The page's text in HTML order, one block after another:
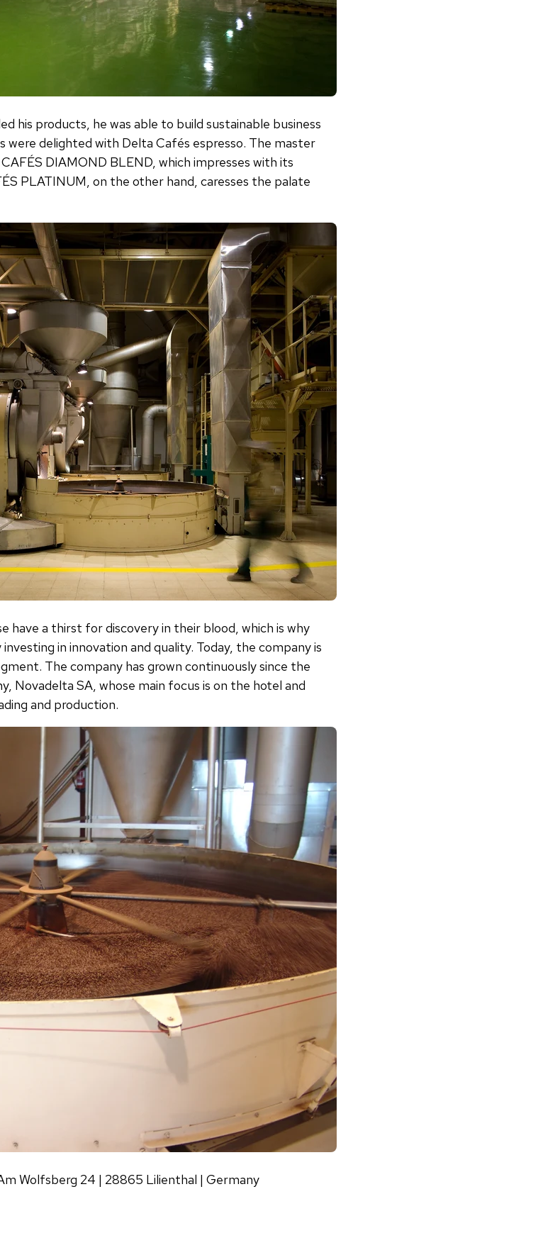
his products, he was able to build sustainable business
were delighted with Delta Cafés espresso. The master
DIAMOND BLEND, which impresses with its
PLATINUM, on the other hand, caresses the palate
have a thirst for discovery in their blood, which is why
in innovation and quality. Today, the company is
The company has grown continuously since the
Novadelta SA, whose main focus is on the hotel and
and production.
Wolfsberg 24 | 28865 Lilienthal | Germany